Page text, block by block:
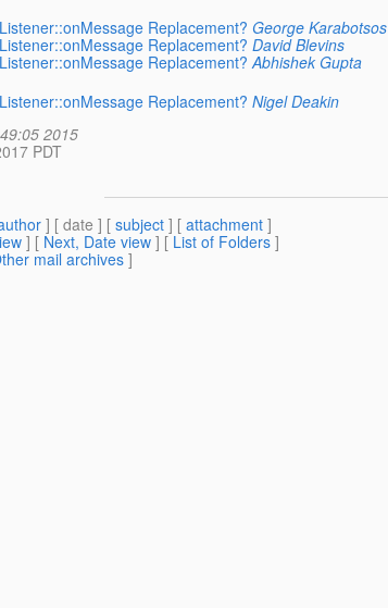
Replacement? George Karabotsos
Replacement? David Blevins
Replacement? Abhishek Gupta
Replacement? Nigel Deakin
2015
PDT
] [ date ] [ subject ] [ attachment ]
] [ Next, Date view ] [List of Folders ]
mail archives]